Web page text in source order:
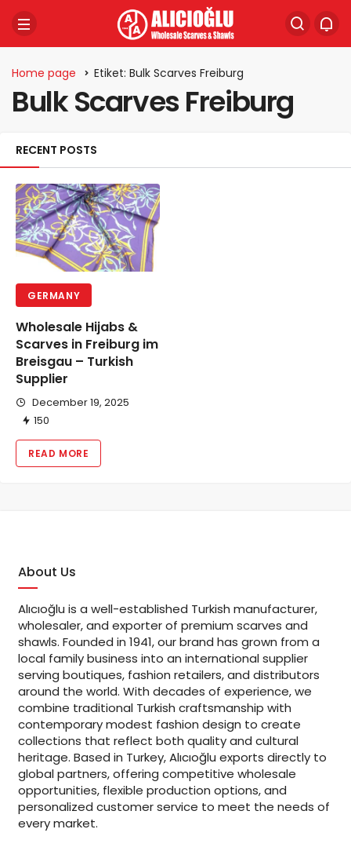
Home page Etiket: Bulk Scarves Freiburg
Bulk Scarves Freiburg
RECENT POSTS
GERMANY
Wholesale Hijabs &
Scarves in Freiburg im
Breisgau – Turkish
Supplier
December 19, 2025
150
READ MORE
About Us
Alıcıoğlu is a well-established Turkish manufacturer,
wholesaler, and exporter of premium scarves and
shawls. Founded in 1941, our brand has grown from a
local family business into an international supplier
serving boutiques, fashion retailers, and distributors
around the world. With decades of experience, we
combine traditional Turkish craftsmanship with
contemporary modest fashion design to create
collections that reflect both quality and cultural
heritage. Based in Turkey, Alıcıoğlu exports directly to
global partners, offering competitive wholesale
opportunities, flexible production options, and
personalized customer service to meet the needs of
every market.